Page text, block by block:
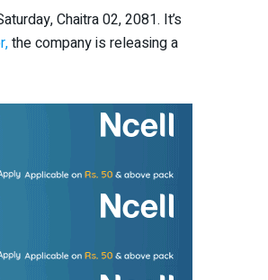
Chaitra 02, 2081. It’s
the company is releasing a